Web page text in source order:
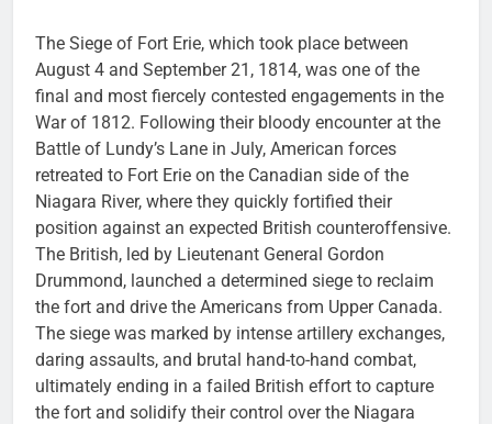
The Siege of Fort Erie, which took place between
August 4 and September 21, 1814, was one of the
final and most fiercely contested engagements in the
War of 1812. Following their bloody encounter at the
Battle of Lundy’s Lane in July, American forces
retreated to Fort Erie on the Canadian side of the
Niagara River, where they quickly fortified their
position against an expected British counteroffensive.
The British, led by Lieutenant General Gordon
Drummond, launched a determined siege to reclaim
the fort and drive the Americans from Upper Canada.
The siege was marked by intense artillery exchanges,
daring assaults, and brutal hand-to-hand combat,
ultimately ending in a failed British effort to capture
the fort and solidify their control over the Niagara